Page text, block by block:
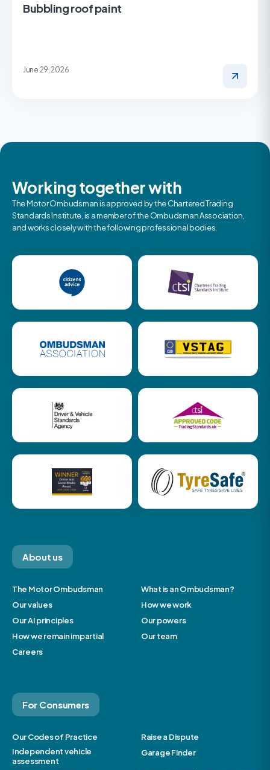
Bubbling roof paint
June 29, 2026
Working together with
The Motor Ombudsman is approved by the Chartered Trading
Standards Institute, is a member of the Ombudsman Association,
and works closely with the following professional bodies.
About us
The Motor Ombudsman
What is an Ombudsman?
Our values
How we work
Our AI principles
Our powers
How we remain impartial
Our team
Careers
For Consumers
Our Codes of Practice
Raise a Dispute
Independent vehicle
assessment
Garage Finder